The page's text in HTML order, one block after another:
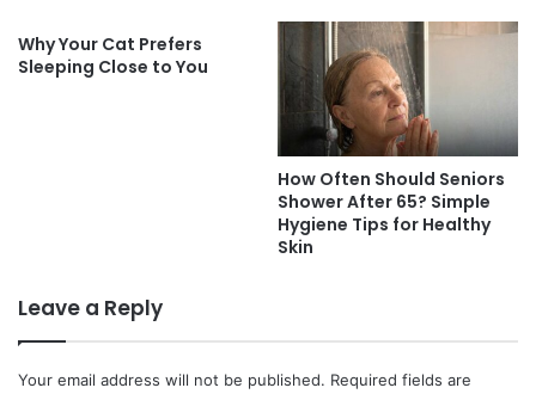
Why Your Cat Prefers
Sleeping Close to You
How Often Should Seniors
Shower After 65? Simple
Hygiene Tips for Healthy
Skin
Leave a Reply
Your email address will not be published. Required fields are